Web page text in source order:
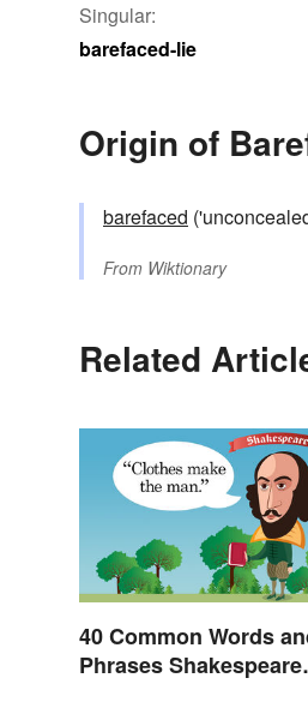
Singular:
barefaced-lie
Origin of
barefaced
From Wiktionary
Related
40 Common Words
Phrases Shakespeare